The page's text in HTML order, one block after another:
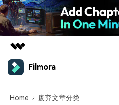
Featured Products
Utility
Filmora
Home 废弃文章分类